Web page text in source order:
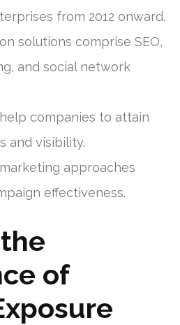
from 2012 onward.
solutions comprise SEO,
and social network
companies to attain
and visibility.
approaches
effectiveness.
of